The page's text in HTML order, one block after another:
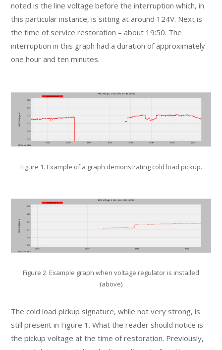
noted is the line voltage before the interruption which, in
this particular instance, is sitting at around 124V. Next is
the time of service restoration – about 19:50. The
interruption in this graph had a duration of approximately
one hour and ten minutes.
Figure 1. Example of a graph demonstrating cold load pickup.
Figure 2. Example graph when voltage regulator is installed
(above)
The cold load pickup signature, while not very strong, is
still present in Figure 1. What the reader should notice is
the pickup voltage at the time of restoration. Previously,